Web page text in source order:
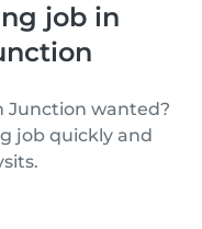
job in
Junction wanted?
job quickly and